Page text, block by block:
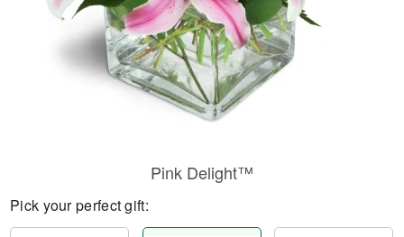
Pink Delight™
Pick your perfect gift: